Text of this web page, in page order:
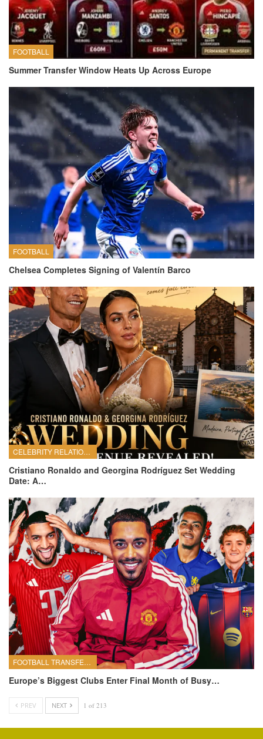
FOOTBALL
Summer Transfer Window Heats Up Across Europe
FOOTBALL
Chelsea Completes Signing of Valentín Barco
CELEBRITY RELATIONSHIPS
Cristiano Ronaldo and Georgina Rodríguez Set Wedding
Date: A…
FOOTBALL TRANSFERS
Europe’s Biggest Clubs Enter Final Month of Busy…
PREV NEXT 1 of 213